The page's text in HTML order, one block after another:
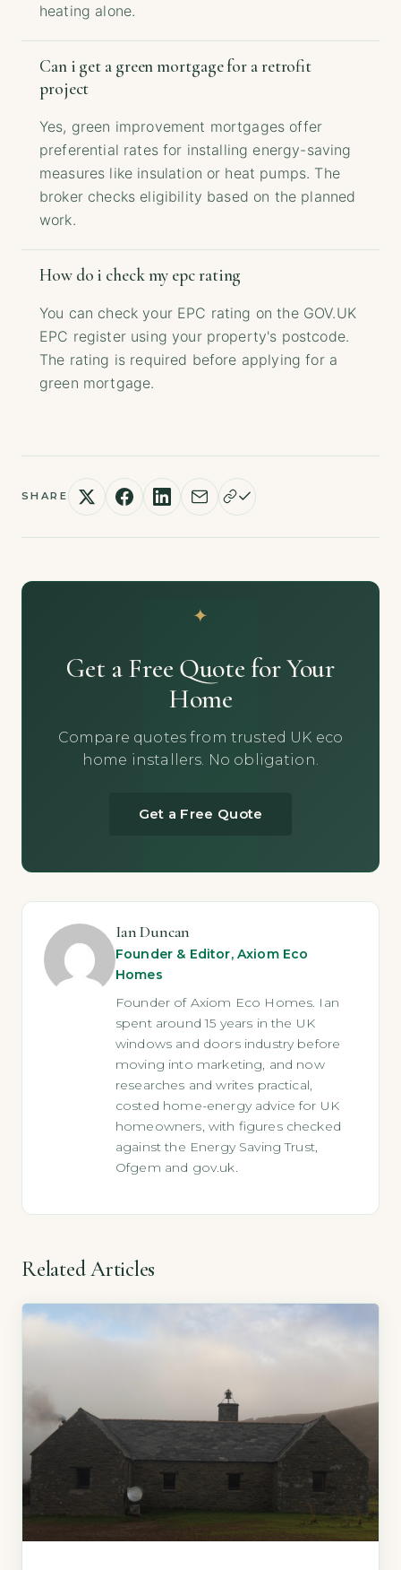
heating alone.
Can i get a green mortgage for a retrofit
project
Yes, green improvement mortgages offer
preferential rates for installing energy-saving
measures like insulation or heat pumps. The
broker checks eligibility based on the planned
work.
How do i check my epc rating
You can check your EPC rating on the GOV.UK
EPC register using your property's postcode.
The rating is required before applying for a
green mortgage.
SHARE
Get a Free Quote for Your
Home
Compare quotes from trusted UK eco
home installers. No obligation.
Get a Free Quote
Ian Duncan
Founder & Editor, Axiom Eco
Homes
Founder of Axiom Eco Homes. Ian
spent around 15 years in the UK
windows and doors industry before
moving into marketing, and now
researches and writes practical,
costed home-energy advice for UK
homeowners, with figures checked
against the Energy Saving Trust,
Ofgem and gov.uk.
Related Articles